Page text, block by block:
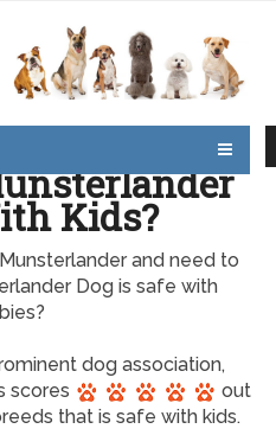
Kids?
and need to
Dog is safe with
dog association,
scores
out
that is safe with kids.